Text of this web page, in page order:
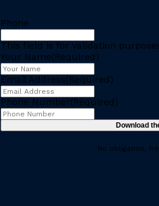
Phone
This field is for validation
Your Name(Required)
Email Address(Required)
Phone Number(Required)
No obligation,